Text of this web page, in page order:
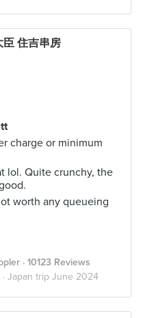
住吉串房
charge or minimum
lol. Quite crunchy, the
worth any queueing
· 10123 Reviews
Japan trip June 2024